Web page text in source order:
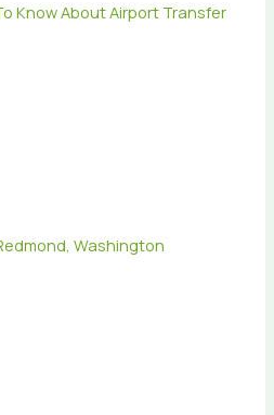
Know About Airport Transfer
Washington